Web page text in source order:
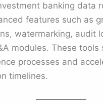
banking data
features such as
watermarking, audit
modules. These tools
processes and
timelines.